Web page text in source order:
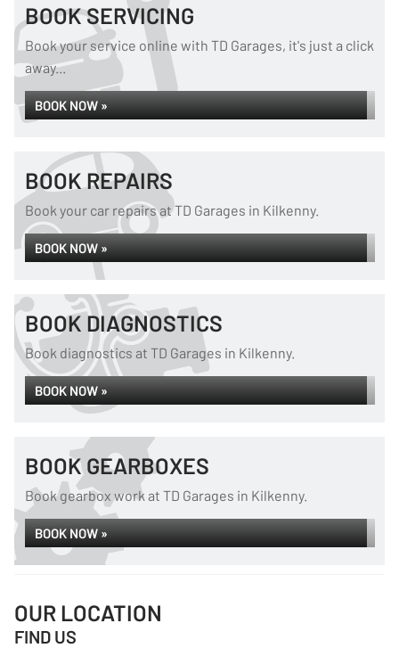
BOOK SERVICING
Book your service online with TD Garages, it's just a click
away...
BOOK NOW »
BOOK REPAIRS
Book your car repairs at TD Garages in Kilkenny.
BOOK NOW »
BOOK DIAGNOSTICS
Book diagnostics at TD Garages in Kilkenny.
BOOK NOW »
BOOK GEARBOXES
Book gearbox work at TD Garages in Kilkenny.
BOOK NOW »
OUR LOCATION
FIND US